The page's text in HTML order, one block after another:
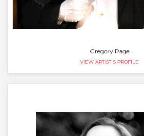
Gregory Page
VIEW ARTIST'S PROFILE